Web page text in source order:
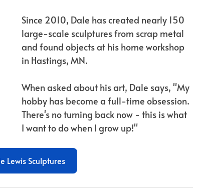
Since 2010, Dale has created nearly 150
large-scale sculptures from scrap metal
and found objects at his home workshop
in Hastings, MN.
When asked about his art, Dale says, "My
hobby has become a full-time obsession.
There's no turning back now - this is what
I want to do when I grow up!"
Lewis Sculptures